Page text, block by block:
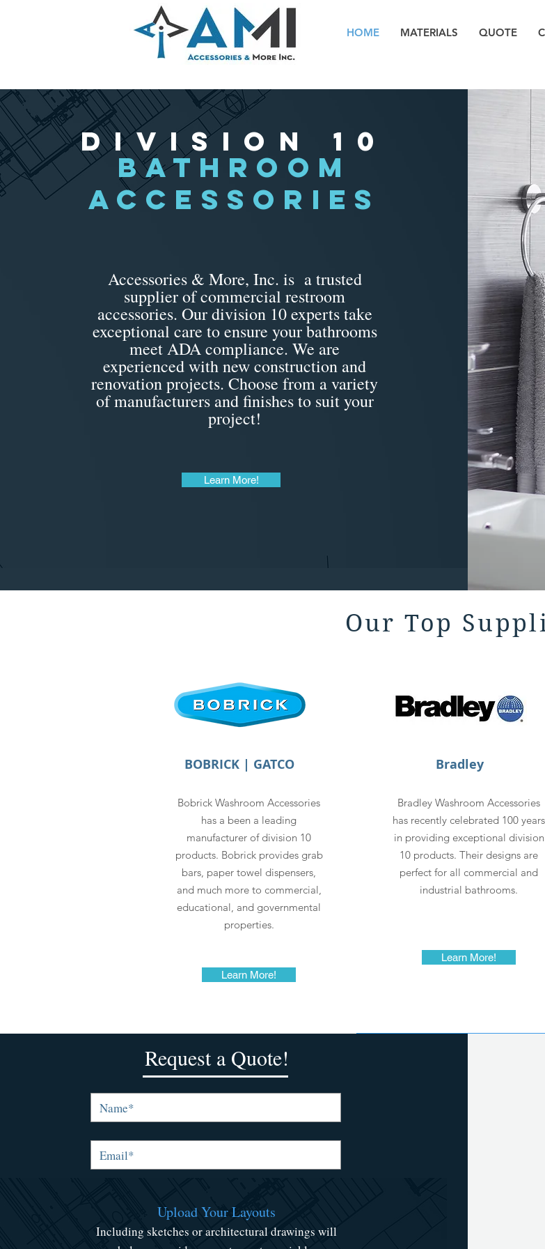
HOME MATERIALS QUOTE
Division 10
bathroom
ACCESSORIES
Accessories & More, Inc. is a trusted
supplier of commercial restroom
accessories. Our division 10 experts take
exceptional care to ensure your bathrooms
meet ADA compliance. We are
experienced with new construction and
renovation projects. Choose from a variety
of manufacturers and finishes to suit your
project!
Learn More!
Our Top
BOBRICK | GATCO
Bobrick Washroom Accessories
has a been a leading
manufacturer of division 10
products. Bobrick provides grab
bars, paper towel dispensers,
and much more to commercial,
educational, and governmental
properties.
Learn More!
Bradley
Bradley Washroom Accessories
has recently celebrated 100 years
in providing exceptional division
10 products. Their designs are
perfect for all commercial and
industrial bathrooms.
Learn More!
Request a Quote!
Upload Your Layouts
Including sketches or architectural drawings will